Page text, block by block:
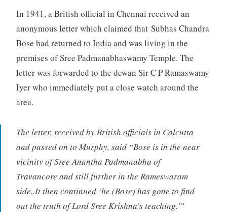
In 1941, a British official in Chennai received an
anonymous letter which claimed that Subhas Chandra
Bose had returned to India and was living in the
premises of Sree Padmanabhaswamy Temple. The
letter was forwarded to the dewan Sir C P Ramaswamy
Iyer who immediately put a close watch around the
area.
The letter, received by British officials in Calcutta
and passed on to Murphy, said “Bose is in the near
vicinity of Sree Anantha Padmanabha of
Travancore and still further in the Rameswaram
side..It then continued ‘he (Bose) has gone to find
out the truth of Lord Sree Krishna’s teaching.'”